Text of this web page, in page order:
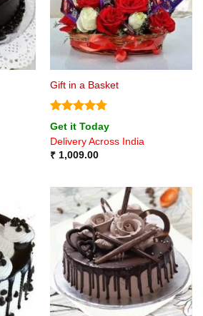
Gift in a Basket
Rated4.75
out of 5
Get it Today
Delivery Across India
₹1,009.00